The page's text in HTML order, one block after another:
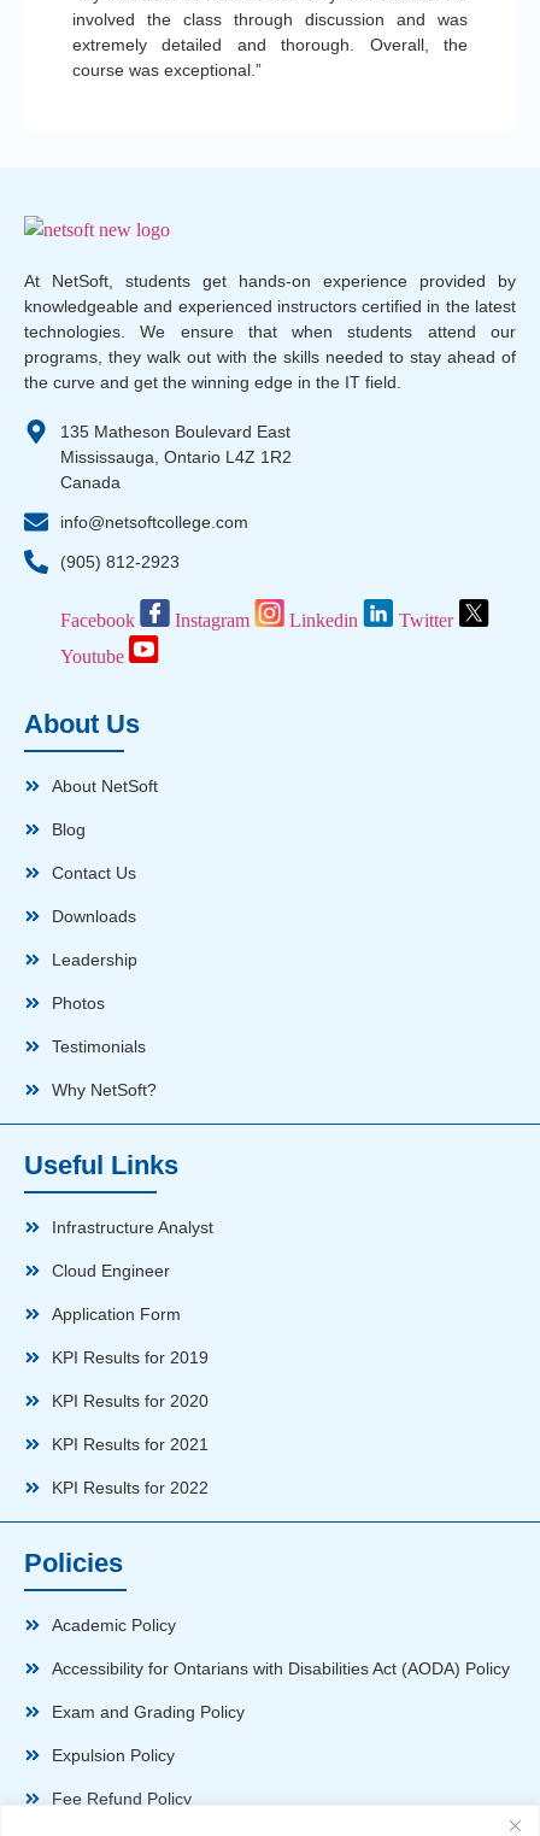
involved the class through discussion and was
extremely detailed and thorough. Overall, the
course was exceptional.”
At NetSoft, students get hands-on experience provided by
knowledgeable and experienced instructors certified in the latest
technologies. We ensure that when students attend our
programs, they walk out with the skills needed to stay ahead of
the curve and get the winning edge in the IT field.
135 Matheson Boulevard East
Mississauga, Ontario L4Z 1R2
Canada
info@netsoftcollege.com
(905) 812-2923
Facebook Instagram Linkedin
Twitter
Youtube
About Us
About NetSoft
Blog
Contact Us
Downloads
Leadership
Photos
Testimonials
Why NetSoft?
Useful Links
Infrastructure Analyst
Cloud Engineer
Application Form
KPI Results for 2019
KPI Results for 2020
KPI Results for 2021
KPI Results for 2022
Policies
Academic Policy
Accessibility for Ontarians with Disabilities Act (AODA) Policy
Exam and Grading Policy
Expulsion Policy
Fee Refund Policy